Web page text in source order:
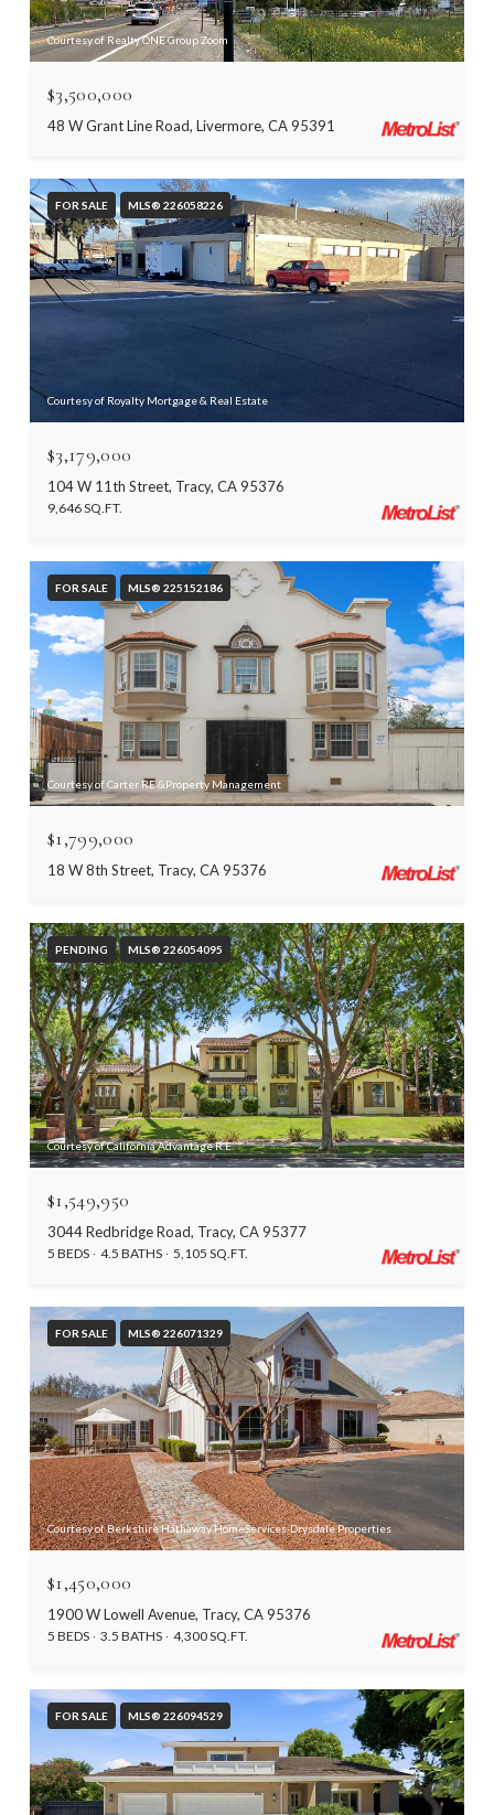
Courtesy of Realty ONE Group Zoom
$3,500,000
48 W Grant Line Road, Livermore, CA 95391
FOR SALE MLS® 226058226
Courtesy of Royalty Mortgage & Real Estate
$3,179,000
104 W 11th Street, Tracy, CA 95376
9,646 SQ.FT.
FOR SALE MLS® 225152186
Courtesy of Carter RE &Property Management
$1,799,000
18 W 8th Street, Tracy, CA 95376
PENDING MLS® 226054095
Courtesy of California Advantage R.E.
$1,549,950
3044 Redbridge Road, Tracy, CA 95377
5 BEDS 4.5 BATHS 5,105 SQ.FT.
FOR SALE MLS® 226071329
Courtesy of Berkshire Hathaway HomeServices-Drysdale Properties
$1,450,000
1900 W Lowell Avenue, Tracy, CA 95376
5 BEDS 3.5 BATHS 4,300 SQ.FT.
FOR SALE MLS® 226094529